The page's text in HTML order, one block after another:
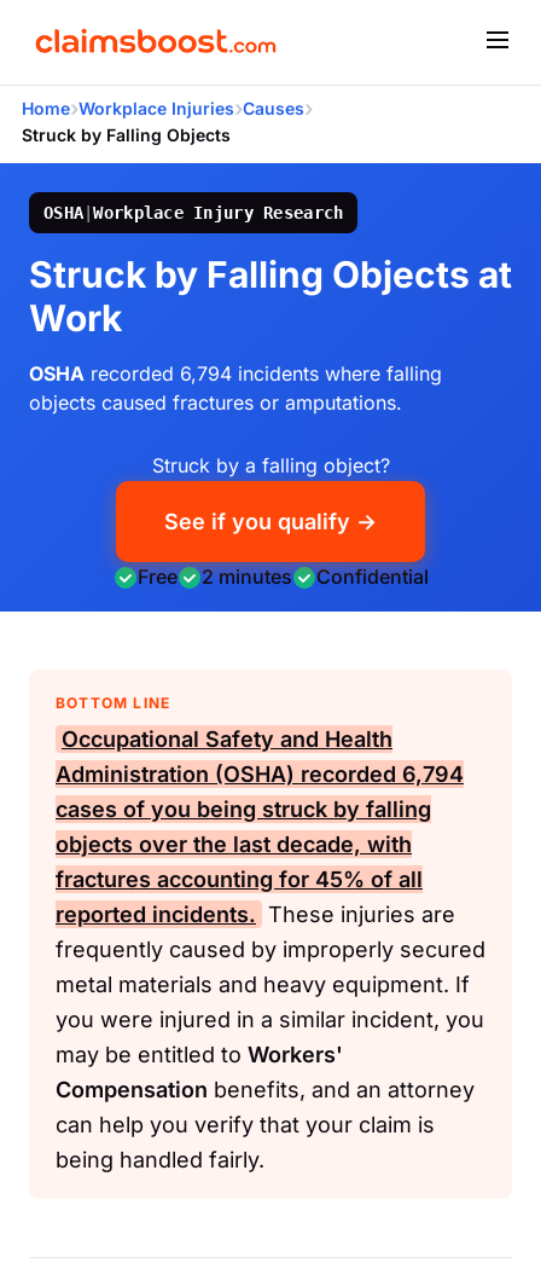
Home›Workplace Injuries›Causes›
Struck by Falling Objects
OSHA |Workplace Injury Research
Struck by Falling Objects at
Work
OSHA recorded 6,794 incidents where falling
objects caused fractures or amputations.
Struck by a falling object?
See if you qualify →
Free 2 minutes Confidential
BOTTOM LINE
Occupational Safety and Health
Administration (OSHA) recorded 6,794
cases of you being struck by falling
objects over the last decade, with
fractures accounting for 45% of all
reported incidents. These injuries are
frequently caused by improperly secured
metal materials and heavy equipment. If
you were injured in a similar incident, you
may be entitled to Workers'
Compensation benefits, and an attorney
can help you verify that your claim is
being handled fairly.